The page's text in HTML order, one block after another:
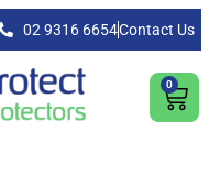
02 9316 6654Contact Us
0